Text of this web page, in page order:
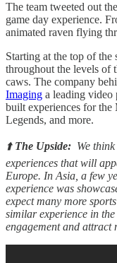
The team tweeted out
game day experience.
animated raven flying
Starting at the top of the
throughout the levels of
caws. The company
Imaging a leading video
built experiences for
Legends, and more.
⬆️ The Upside: We
experiences that will
Europe. In Asia, a few
experience was
expect many more
similar experience in
engagement and attract